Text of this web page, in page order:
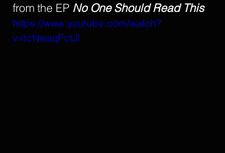
from the EP No One Should Read This
https://www.youtube.com/watch?
v=tcNwaqFctJI